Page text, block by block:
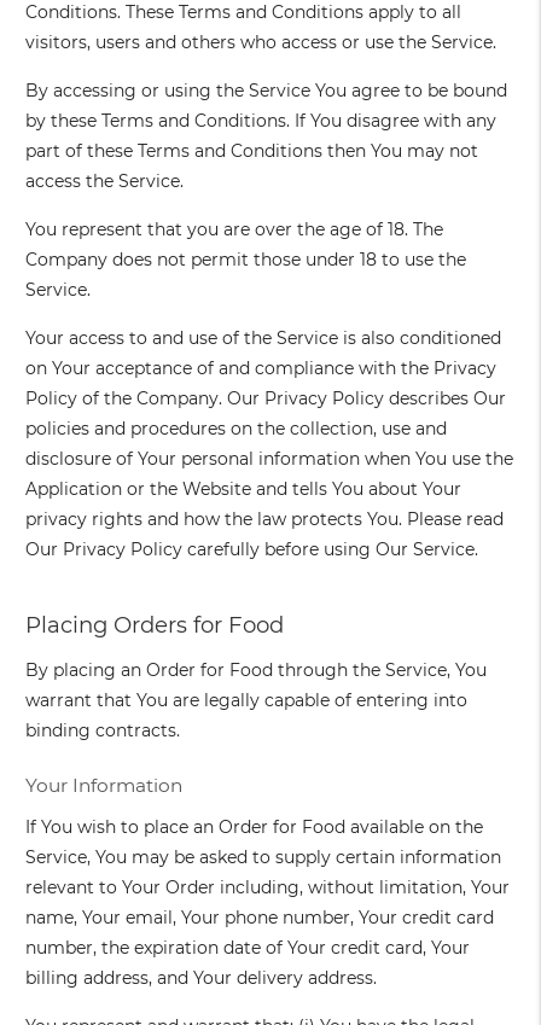
Conditions. These Terms and Conditions apply to all
visitors, users and others who access or use the Service.
By accessing or using the Service You agree to be bound
by these Terms and Conditions. If You disagree with any
part of these Terms and Conditions then You may not
access the Service.
You represent that you are over the age of 18. The
Company does not permit those under 18 to use the
Service.
Your access to and use of the Service is also conditioned
on Your acceptance of and compliance with the Privacy
Policy of the Company. Our Privacy Policy describes Our
policies and procedures on the collection, use and
disclosure of Your personal information when You use the
Application or the Website and tells You about Your
privacy rights and how the law protects You. Please read
Our Privacy Policy carefully before using Our Service.
Placing Orders for Food
By placing an Order for Food through the Service, You
warrant that You are legally capable of entering into
binding contracts.
Your Information
If You wish to place an Order for Food available on the
Service, You may be asked to supply certain information
relevant to Your Order including, without limitation, Your
name, Your email, Your phone number, Your credit card
number, the expiration date of Your credit card, Your
billing address, and Your delivery address.